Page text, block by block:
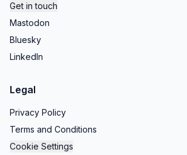
Get in touch
Mastodon
Bluesky
LinkedIn
Legal
Privacy Policy
Terms and Conditions
Cookie Settings